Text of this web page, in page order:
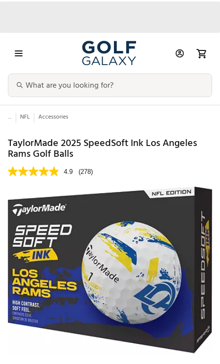
... NFL Accessories
TaylorMade 2025 SpeedSoft Ink Los Angeles
Rams Golf Balls
4.9 (278)